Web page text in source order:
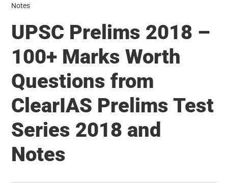
Notes
UPSC Prelims 2018 –
100+ Marks Worth
Questions from
ClearIAS Prelims Test
Series 2018 and
Notes